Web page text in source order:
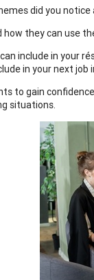
did you
how they can use
include in your
in your next job
to gain
situations.